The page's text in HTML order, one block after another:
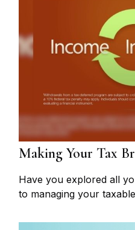
Making Your Tax
Have you explored all
to managing your